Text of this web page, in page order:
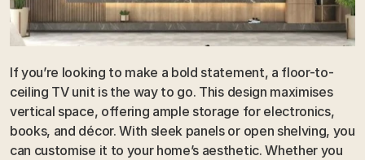
If you’re looking to make a bold statement, a floor-to-
ceiling TV unit is the way to go. This design maximises
vertical space, offering ample storage for electronics,
books, and décor. With sleek panels or open shelving, you
can customise it to your home’s aesthetic. Whether you